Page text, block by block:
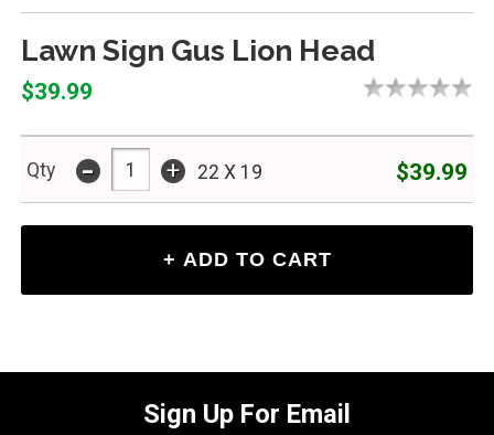
Lawn Sign Gus Lion Head
$39.99
Qty - + 22 X 19 $39.99
Sign Up For Email